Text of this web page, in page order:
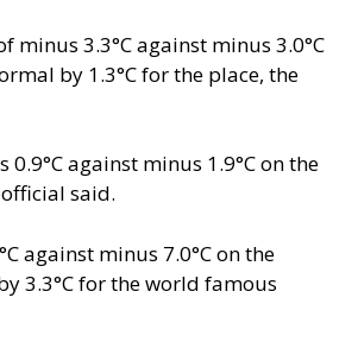
3.3°C against minus 3.0°C
by 1.3°C for the place, the
against minus 1.9°C on the
said.
against minus 7.0°C on the
3.3°C for the world famous